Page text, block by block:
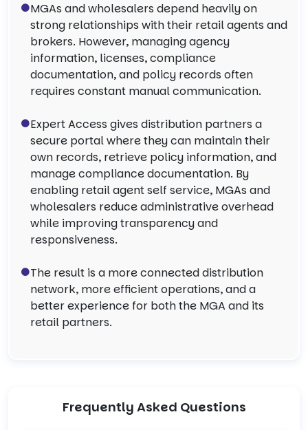
MGAs and wholesalers depend heavily on
strong relationships with their retail agents and
brokers. However, managing agency
information, licenses, compliance
documentation, and policy records often
requires constant manual communication.
Expert Access gives distribution partners a
secure portal where they can maintain their
own records, retrieve policy information, and
manage compliance documentation. By
enabling retail agent self service, MGAs and
wholesalers reduce administrative overhead
while improving transparency and
responsiveness.
The result is a more connected distribution
network, more efficient operations, and a
better experience for both the MGA and its
retail partners.
Frequently Asked Questions